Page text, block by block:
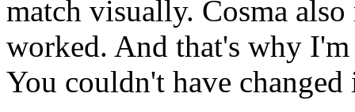
match visually. Cosma
worked. And that's why
You couldn't have changed